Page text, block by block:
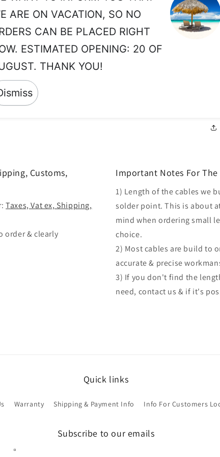
Customs,
Taxes, Vat ex, Shipping,
order & clearly
Important Notes For The
1) Length of the cables we
solder point. This is about
mind when ordering small
choice.
2) Most cables are build to
accurate & precise
3) If you don't find the
need, contact us & if it's
Quick links
Warranty Shipping & Payment Info Info For Customers
Subscribe to our emails
ARE ON VACATION, SO NO
CAN BE PLACED RIGHT
ESTIMATED OPENING: 20 OF
THANK YOU!